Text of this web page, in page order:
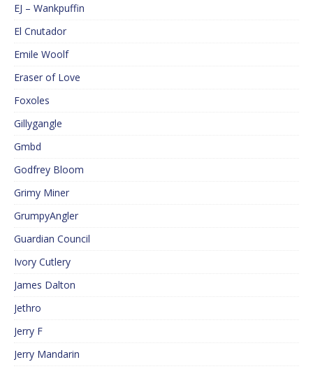
EJ – Wankpuffin
El Cnutador
Emile Woolf
Eraser of Love
Foxoles
Gillygangle
Gmbd
Godfrey Bloom
Grimy Miner
GrumpyAngler
Guardian Council
Ivory Cutlery
James Dalton
Jethro
Jerry F
Jerry Mandarin